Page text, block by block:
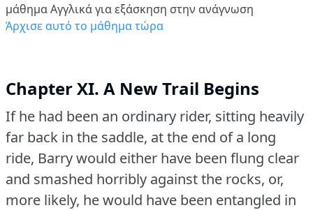
μάθημα Αγγλικά για εξάσκηση στην ανάγνωση
Άρχισε αυτό το μάθημα τώρα
Chapter XI. A New Trail Begins
If he had been an ordinary rider, sitting heavily
far back in the saddle, at the end of a long
ride, Barry would either have been flung clear
and smashed horribly against the rocks, or,
more likely, he would have been entangled in